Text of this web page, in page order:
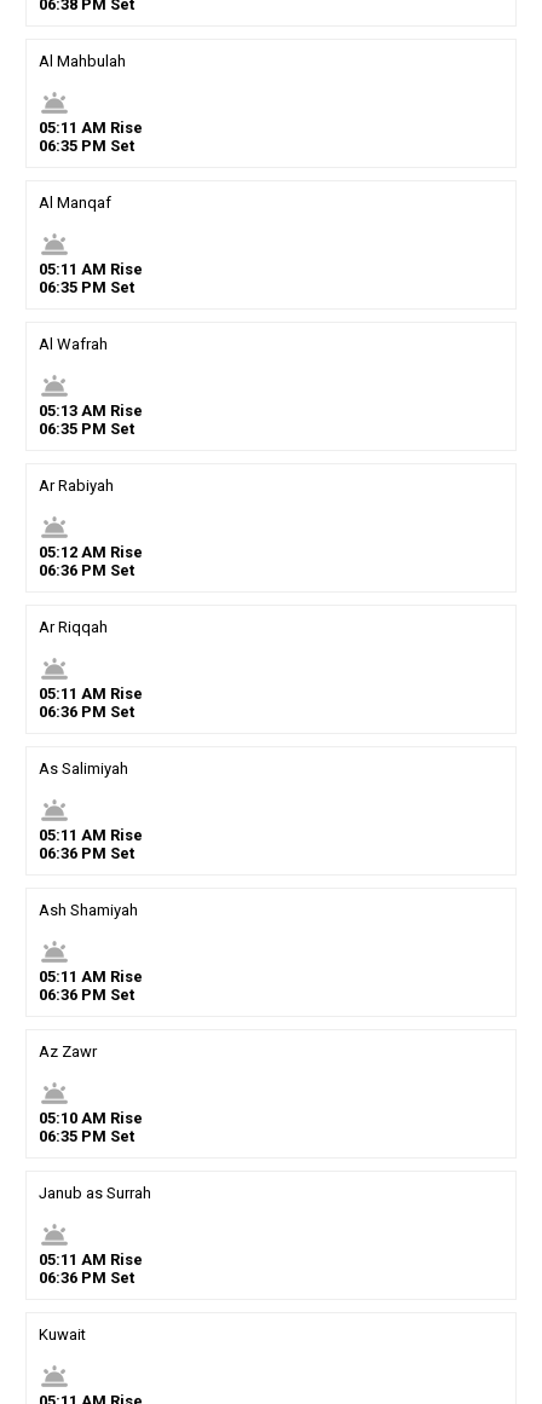
06:38PM Set
Al Mahbulah
wb_twilight
05:11 AM Rise
06:35PM Set
Al Manqaf
wb_twilight
05:11 AM Rise
06:35PM Set
Al Wafrah
wb_twilight
05:13AM Rise
06:35PM Set
Ar Rabiyah
wb_twilight
05:12AM Rise
06:36PM Set
Ar Riqqah
wb_twilight
05:11 AM Rise
06:36PM Set
As Salimiyah
wb_twilight
05:11 AM Rise
06:36PM Set
Ash Shamiyah
wb_twilight
05:11 AM Rise
06:36PM Set
Az Zawr
wb_twilight
05:10AM Rise
06:35PM Set
Janub as Surrah
wb_twilight
05:11 AM Rise
06:36PM Set
Kuwait
wb_twilight